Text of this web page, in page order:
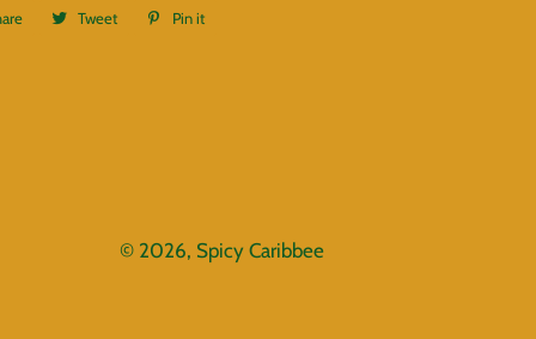
Share Tweet
Tweet
Pin it
© 2026, Spicy Caribbee